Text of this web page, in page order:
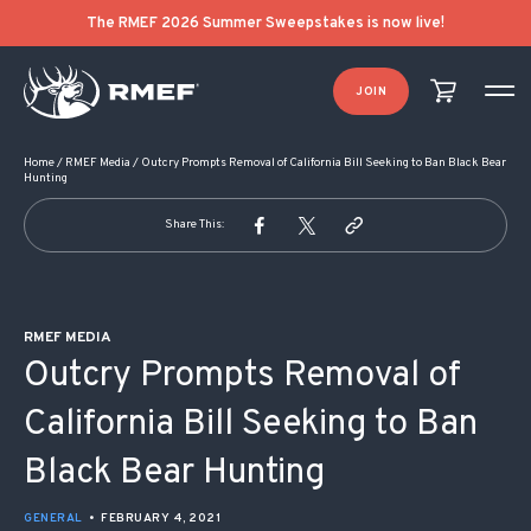
The RMEF 2026 Summer Sweepstakes is now live!
JOIN
Home/ RMEF Media / Outcry Prompts Removal of California Bill Seeking to Ban Black Bear
Hunting
Share This:
RMEF MEDIA
Outcry Prompts Removal of
California Bill Seeking to Ban
Black Bear Hunting
GENERAL • FEBRUARY 4, 2021
POST NAVIGATION